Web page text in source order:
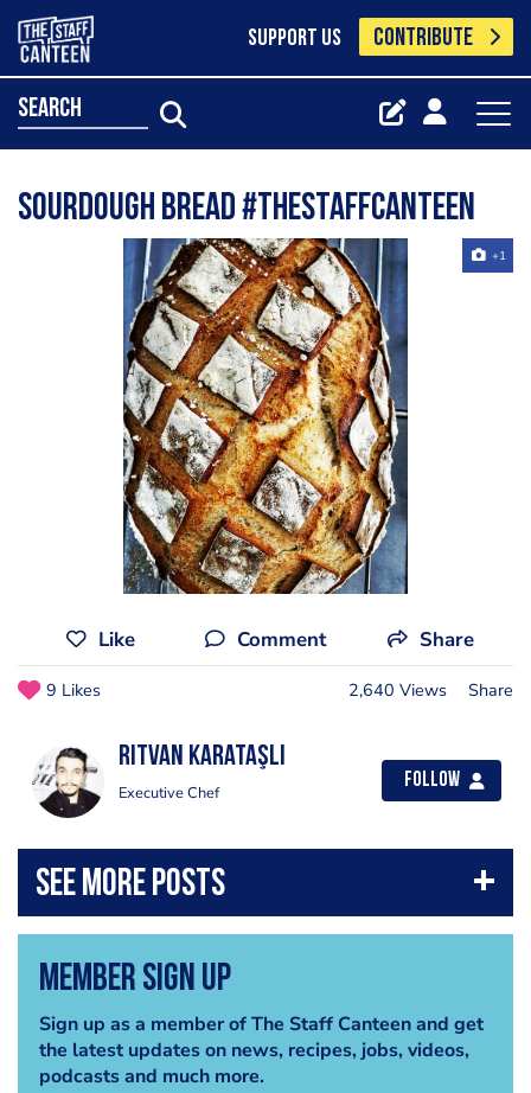
SUPPORT US CONTRIBUTE
search
Sourdough Bread #thestaffcanteen
+1
Like Comment Share
9 Likes 2,640 Views Share
Rıtvan Karataşlı
Executive Chef
Follow
Member Sign Up
Sign up as a member of The Staff Canteen and get
the latest updates on news, recipes, jobs, videos,
podcasts and much more.